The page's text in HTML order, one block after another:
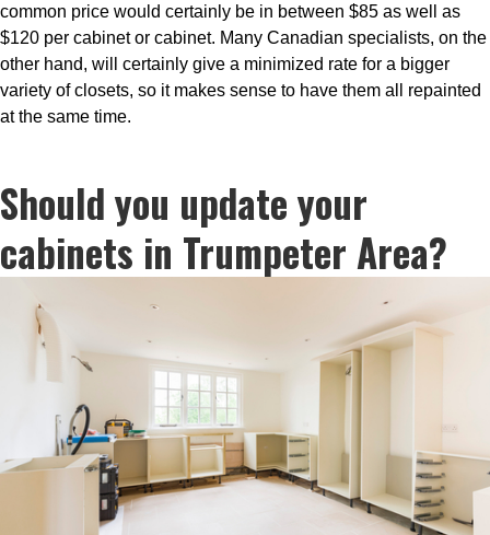
common price would certainly be in between $85 as well as
$120 per cabinet or cabinet. Many Canadian specialists, on the
other hand, will certainly give a minimized rate for a bigger
variety of closets, so it makes sense to have them all repainted
at the same time.
Should you update your
cabinets in Trumpeter Area?